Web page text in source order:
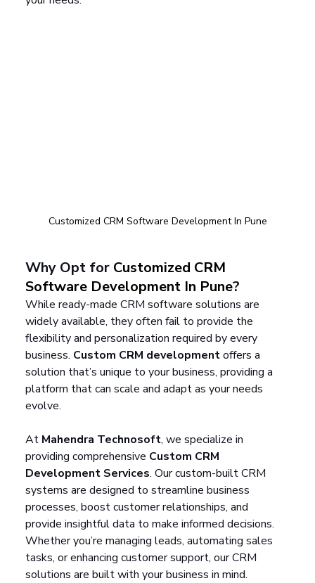
Customized CRM Software Development In Pune
Why Opt for Customized CRM
Software Development In Pune?
While ready-made CRM software solutions are
widely available, they often fail to provide the
flexibility and personalization required by every
business. Custom CRM development offers a
solution that’s unique to your business, providing a
platform that can scale and adapt as your needs
evolve.
At Mahendra Technosoft, we specialize in
providing comprehensive Custom CRM
Development Services. Our custom-built CRM
systems are designed to streamline business
processes, boost customer relationships, and
provide insightful data to make informed decisions.
Whether you’re managing leads, automating sales
tasks, or enhancing customer support, our CRM
solutions are built with your business in mind.